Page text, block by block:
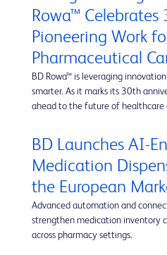
Rowa™ Celebrates
Pioneering Work
Pharmaceutical
BD Rowa™ is leveraging
smarter. As it marks its 30th
ahead to the future of healthcare
BD Launches AI-
Medication
the European
Advanced automation and
strengthen medication inventory
across pharmacy settings.